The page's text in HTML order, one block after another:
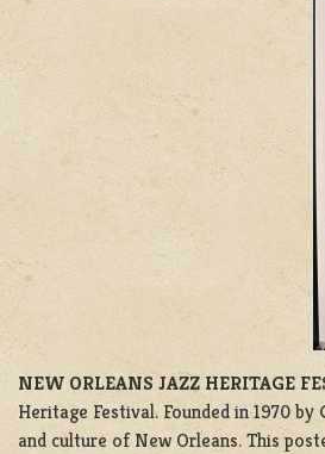
NEW ORLEANS JAZZ HERITAGE
Heritage Festival. Founded in 1970
and culture of New Orleans. This